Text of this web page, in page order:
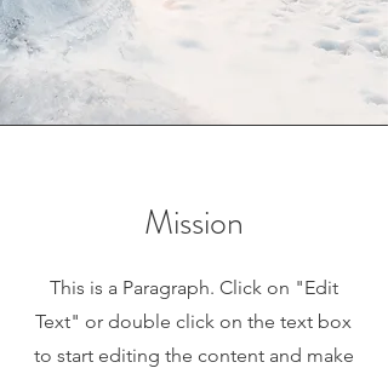
Mission
This is a Paragraph. Click on "Edit
Text" or double click on the text box
to start editing the content and make